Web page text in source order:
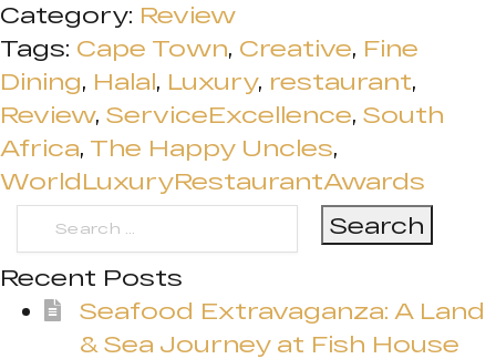
Category: Review
Tags: Cape Town, Creative, Fine
Dining, Halal, Luxury, restaurant,
Review, ServiceExcellence, South
Africa, The Happy Uncles,
WorldLuxuryRestaurantAwards
Search
for:
Recent Posts
Seafood Extravaganza: A Land
& Sea Journey at Fish House